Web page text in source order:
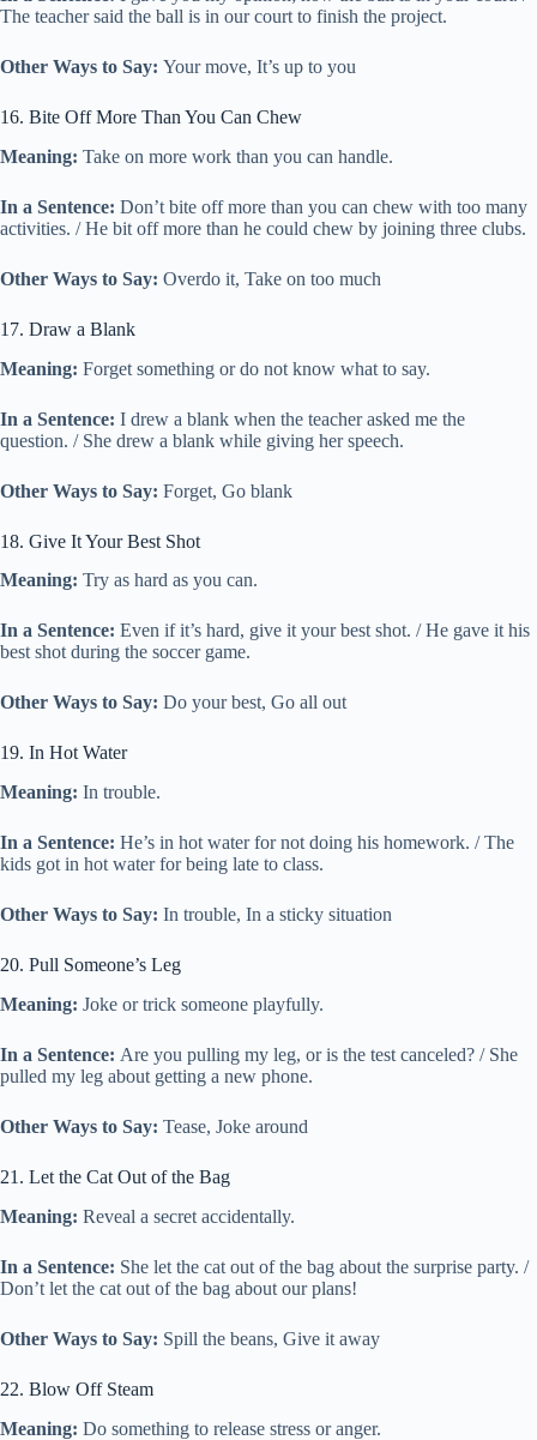
The teacher said the ball is in our court to finish the project.
Other Ways to Say: Your move, It’s up to you
16. Bite Off More Than You Can Chew
Meaning: Take on more work than you can handle.
In a Sentence: Don’t bite off more than you can chew with too many
activities. / He bit off more than he could chew by joining three clubs.
Other Ways to Say: Overdo it, Take on too much
17. Draw a Blank
Meaning: Forget something or do not know what to say.
In a Sentence: I drew a blank when the teacher asked me the
question. / She drew a blank while giving her speech.
Other Ways to Say: Forget, Go blank
18. Give It Your Best Shot
Meaning: Try as hard as you can.
In a Sentence: Even if it’s hard, give it your best shot. / He gave it his
best shot during the soccer game.
Other Ways to Say: Do your best, Go all out
19. In Hot Water
Meaning: In trouble.
In a Sentence: He’s in hot water for not doing his homework. / The
kids got in hot water for being late to class.
Other Ways to Say: In trouble, In a sticky situation
20. Pull Someone’s Leg
Meaning: Joke or trick someone playfully.
In a Sentence: Are you pulling my leg, or is the test canceled? / She
pulled my leg about getting a new phone.
Other Ways to Say: Tease, Joke around
21. Let the Cat Out of the Bag
Meaning: Reveal a secret accidentally.
In a Sentence: She let the cat out of the bag about the surprise party. /
Don’t let the cat out of the bag about our plans!
Other Ways to Say: Spill the beans, Give it away
22. Blow Off Steam
Meaning: Do something to release stress or anger.